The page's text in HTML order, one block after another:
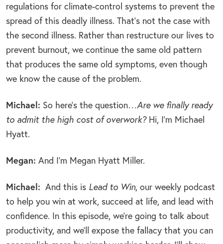
regulations for climate-control systems to prevent the
spread of this deadly illness. That’s not the case with
the second illness. Rather than restructure our lives to
prevent burnout, we continue the same old pattern
that produces the same old symptoms, even though
we know the cause of the problem.
Michael: So here’s the question…Are we finally ready
to admit the high cost of overwork?Hi, I’m Michael
Hyatt.
Megan: And I’m Megan Hyatt Miller.
Michael: And this is Lead to Win, our weekly podcast
to help you win at work, succeed at life, and lead with
confidence. In this episode, we’re going to talk about
productivity, and we’ll expose the fallacy that you can